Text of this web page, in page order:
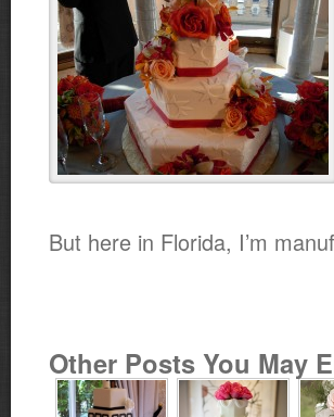
But here in Florida, I’m
Other Posts You May